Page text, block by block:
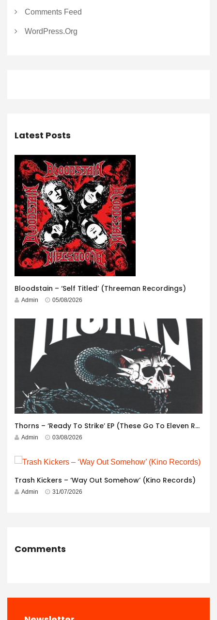
Comments Feed
WordPress.org
Latest Posts
Bloodstain – ‘Self Titled’ (Threeman Recordings)
Admin 05/08/2026
Thorns – ‘Ready To Strike’ EP (These Go To Eleven Records)
Admin 03/08/2026
Trash Kickers – ‘Way Out Somehow’ (Kino Records)
Admin 31/07/2026
Comments